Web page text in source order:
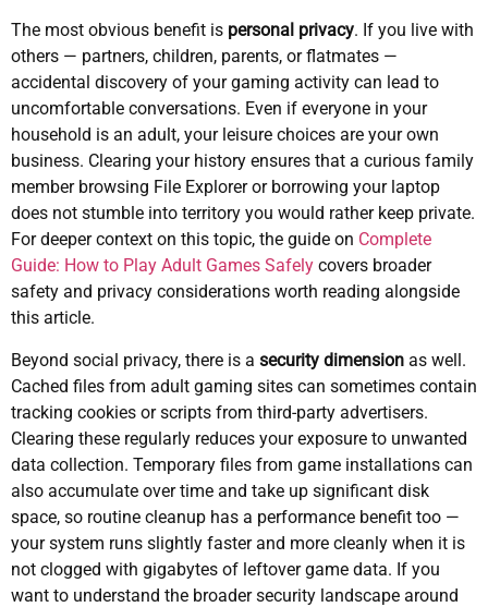
The most obvious benefit is personal privacy. If you live with
others — partners, children, parents, or flatmates —
accidental discovery of your gaming activity can lead to
uncomfortable conversations. Even if everyone in your
household is an adult, your leisure choices are your own
business. Clearing your history ensures that a curious family
member browsing File Explorer or borrowing your laptop
does not stumble into territory you would rather keep private.
For deeper context on this topic, the guide on Complete
Guide: How to Play Adult Games Safely covers broader
safety and privacy considerations worth reading alongside
this article.
Beyond social privacy, there is a security dimension as well.
Cached files from adult gaming sites can sometimes contain
tracking cookies or scripts from third-party advertisers.
Clearing these regularly reduces your exposure to unwanted
data collection. Temporary files from game installations can
also accumulate over time and take up significant disk
space, so routine cleanup has a performance benefit too —
your system runs slightly faster and more cleanly when it is
not clogged with gigabytes of leftover game data. If you
want to understand the broader security landscape around